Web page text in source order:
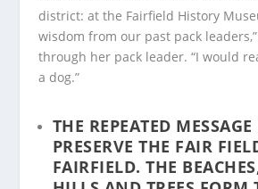
district: at the Fairfield History
wisdom from our past pack
through her pack leader. “I would
a dog.”
THE REPEATED
PRESERVE THE FAIR
FAIRFIELD. THE